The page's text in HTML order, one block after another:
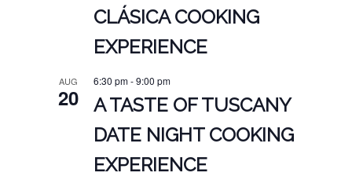
CLÁSICA COOKING
EXPERIENCE
AUG
20
6:30 pm-9:00 pm
A TASTE OF TUSCANY
DATE NIGHT COOKING
EXPERIENCE